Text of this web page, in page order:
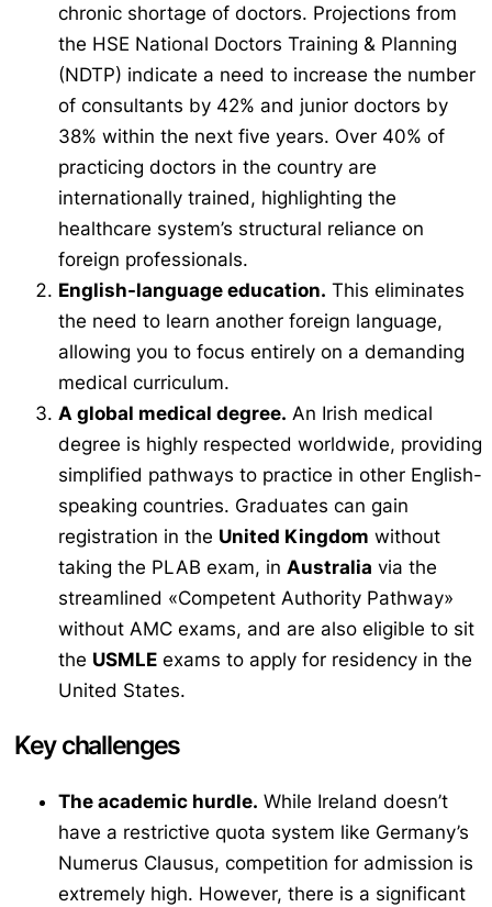
chronic shortage of doctors. Projections from
the HSE National Doctors Training & Planning
(NDTP) indicate a need to increase the number
of consultants by 42% and junior doctors by
38% within the next five years. Over 40% of
practicing doctors in the country are
internationally trained, highlighting the
healthcare system’s structural reliance on
foreign professionals.
English-language education. This eliminates
the need to learn another foreign language,
allowing you to focus entirely on a demanding
medical curriculum.
A global medical degree. An Irish medical
degree is highly respected worldwide, providing
simplified pathways to practice in other English-
speaking countries. Graduates can gain
registration in the United Kingdom without
taking the PLAB exam, in Australia via the
streamlined «Competent Authority Pathway»
without AMC exams, and are also eligible to sit
the USMLE exams to apply for residency in the
United States.
Key challenges
The academic hurdle. While Ireland doesn’t
have a restrictive quota system like Germany’s
Numerus Clausus, competition for admission is
extremely high. However, there is a significant